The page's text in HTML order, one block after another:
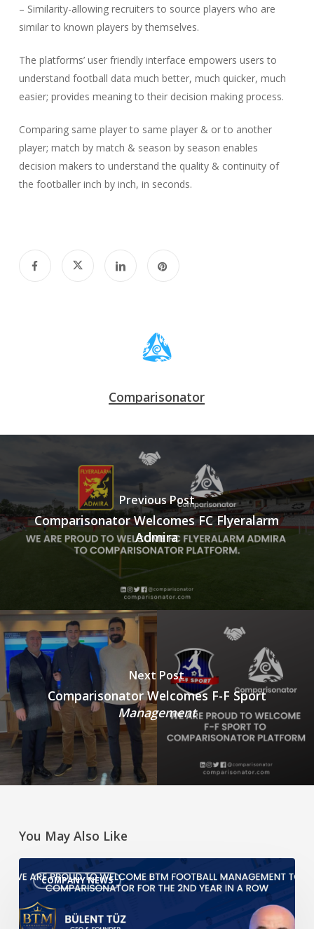
– Similarity-allowing recruiters to source players who are
similar to known players by themselves.
The platforms’ user friendly interface empowers users to
understand football data much better, much quicker, much
easier; provides meaning to their decision making process.
Comparing same player to same player & or to another
player; match by match & season by season enables
decision makers to understand the quality & continuity of
the footballer inch by inch, in seconds.
Comparisonator
Previous Post
Comparisonator Welcomes FC Flyeralarm
Admira
Next Post
Comparisonator Welcomes F-F Sport
Management
You May Also Like
COMPANY NEWS
are
proud
to